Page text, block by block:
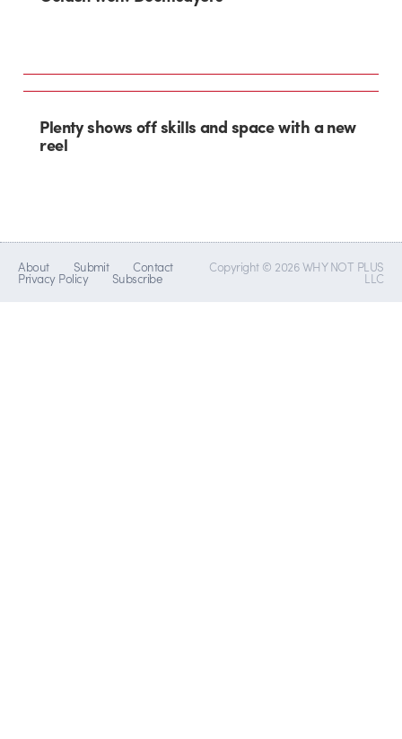
Plenty shows off skills and space with a new
reel
About Submit Contact
Privacy Policy Subscribe
Copyright © 2026 WHY NOT PLUS
LLC